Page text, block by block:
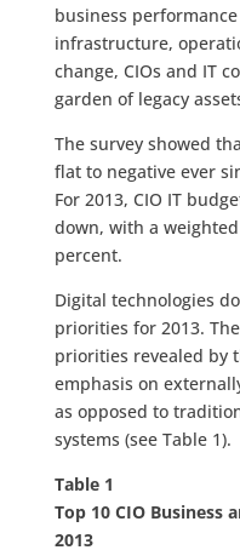
business
infrastructure,
change, CIOs and IT
garden of legacy
The survey showed
flat to negative ever
For 2013, CIO IT
down, with a
percent.
Digital technologies
priorities for 2013.
priorities revealed by
emphasis on
as opposed to
systems (see Table 1).
Table 1
Top 10 CIO Business
2013